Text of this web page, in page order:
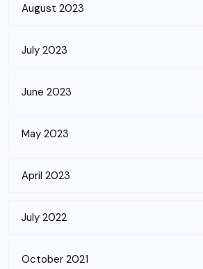
August 2023
July 2023
June 2023
May 2023
April 2023
July 2022
October 2021